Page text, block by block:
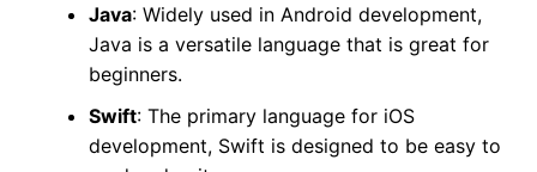
Java: Widely used in Android development,
Java is a versatile language that is great for
beginners.
Swift: The primary language for iOS
development, Swift is designed to be easy to